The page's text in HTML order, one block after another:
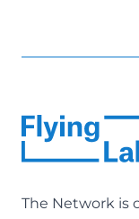
The Network is